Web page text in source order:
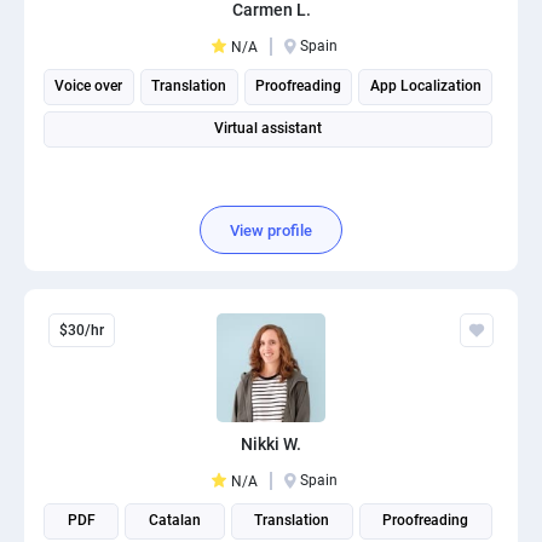
Carmen L.
N/A Spain
Voice over Translation Proofreading App Localization
Virtual assistant
View profile
$30/hr
Nikki W.
N/A Spain
PDF Catalan Translation Proofreading